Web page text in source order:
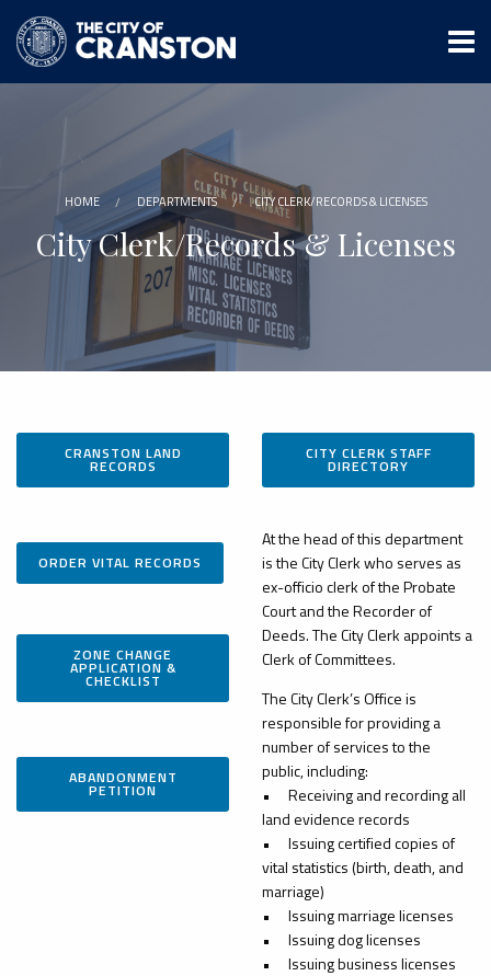
main
content
HOME DEPARTMENTS CITY CLERK/RECORDS & LICENSES
City Clerk/Records & Licenses
CRANSTON LAND
RECORDS
ORDER VITAL RECORDS
ZONE CHANGE
APPLICATION &
CHECKLIST
ABANDONMENT
PETITION
CITY CLERK STAFF
DIRECTORY
At the head of this department
is the City Clerk who serves as
ex-officio clerk of the Probate
Court and the Recorder of
Deeds. The City Clerk appoints a
Clerk of Committees.
The City Clerk’s Office is
responsible for providing a
number of services to the
public, including:
•
Receiving and recording all
land evidence records
•
Issuing certified copies of
vital statistics (birth, death, and
marriage)
•
Issuing marriage licenses
•
Issuing dog licenses
•
Issuing business licenses